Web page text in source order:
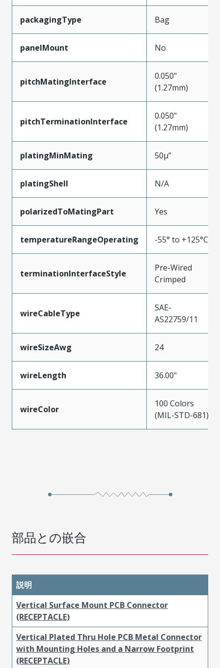
packagingType Bag
panelMount No
pitchMatingInterface
0.050"
(1.27mm)
pitchTerminationInterface
0.050"
(1.27mm)
platingMinMating 50µ”
platingShell N/A
polarizedToMatingPart Yes
temperatureRangeOperating -55° to +125°C
terminationInterfaceStyle
Pre-Wired
Crimped
wireCableType
SAE-
AS22759/11
wireSizeAwg 24
wireLength 36.00"
wireColor
100 Colors
(MIL-STD-681)
部品との嵌合
説明
Vertical Surface Mount PCB Connector
(RECEPTACLE)
Vertical Plated Thru Hole PCB Metal Connector
with Mounting Holes and a Narrow Footprint
(RECEPTACLE)